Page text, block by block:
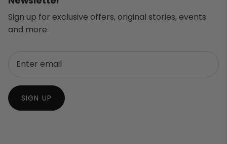
Sign up for exclusive offers, original stories, events
and more.
SIGN UP